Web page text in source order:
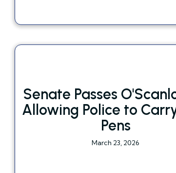
Senate Passes
Allowing Police to
Pens
March 23, 2026